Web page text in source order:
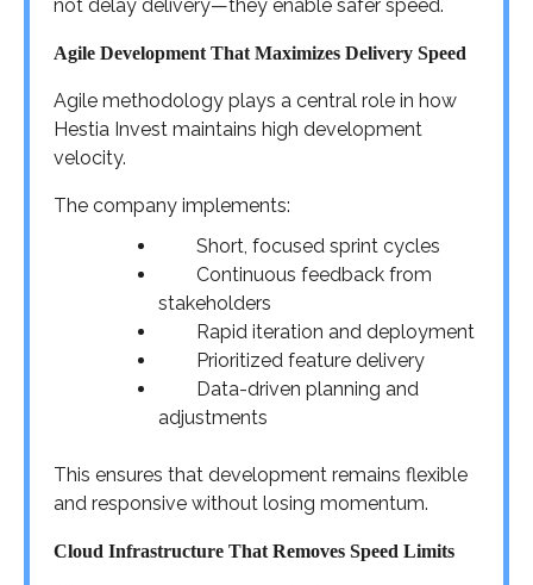
not delay delivery—they enable safer speed.
Agile Development That Maximizes Delivery Speed
Agile methodology plays a central role in how
Hestia Invest maintains high development
velocity.
The company implements:
Short, focused sprint cycles
Continuous feedback from
stakeholders
Rapid iteration and deployment
Prioritized feature delivery
Data-driven planning and
adjustments
This ensures that development remains flexible
and responsive without losing momentum.
Cloud Infrastructure That Removes Speed Limits